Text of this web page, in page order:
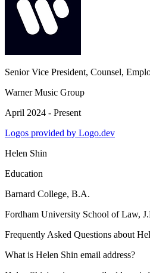
Senior Vice President, Counsel,
Warner Music Group
April 2024 - Present
Logos provided by Logo.dev
Helen Shin
Education
Barnard College, B.A.
Fordham University School of Law,
Frequently Asked Questions about
What is Helen Shin email address?